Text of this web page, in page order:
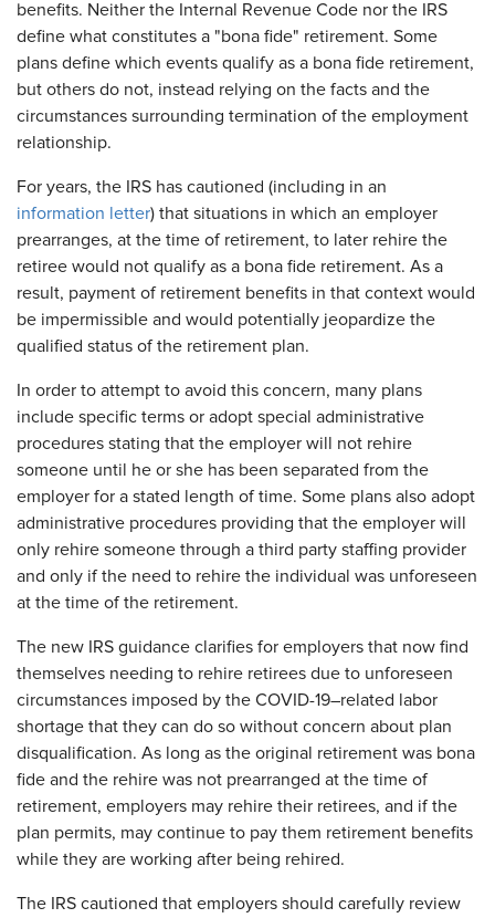
benefits. Neither the Internal Revenue Code nor the IRS
define what constitutes a "bona fide" retirement. Some
plans define which events qualify as a bona fide retirement,
but others do not, instead relying on the facts and the
circumstances surrounding termination of the employment
relationship.
For years, the IRS has cautioned (including in an
information letter) that situations in which an employer
prearranges, at the time of retirement, to later rehire the
retiree would not qualify as a bona fide retirement. As a
result, payment of retirement benefits in that context would
be impermissible and would potentially jeopardize the
qualified status of the retirement plan.
In order to attempt to avoid this concern, many plans
include specific terms or adopt special administrative
procedures stating that the employer will not rehire
someone until he or she has been separated from the
employer for a stated length of time. Some plans also adopt
administrative procedures providing that the employer will
only rehire someone through a third party staffing provider
and only if the need to rehire the individual was unforeseen
at the time of the retirement.
The new IRS guidance clarifies for employers that now find
themselves needing to rehire retirees due to unforeseen
circumstances imposed by the COVID-19–related labor
shortage that they can do so without concern about plan
disqualification. As long as the original retirement was bona
fide and the rehire was not prearranged at the time of
retirement, employers may rehire their retirees, and if the
plan permits, may continue to pay them retirement benefits
while they are working after being rehired.
The IRS cautioned that employers should carefully review